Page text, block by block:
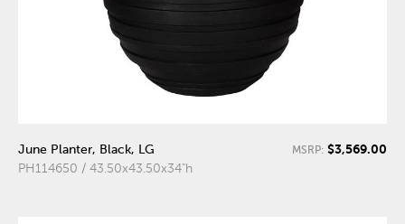
June Planter, Black, LG
PH114650 / 43.50x43.50x34"h
MSRP: $3,569.00